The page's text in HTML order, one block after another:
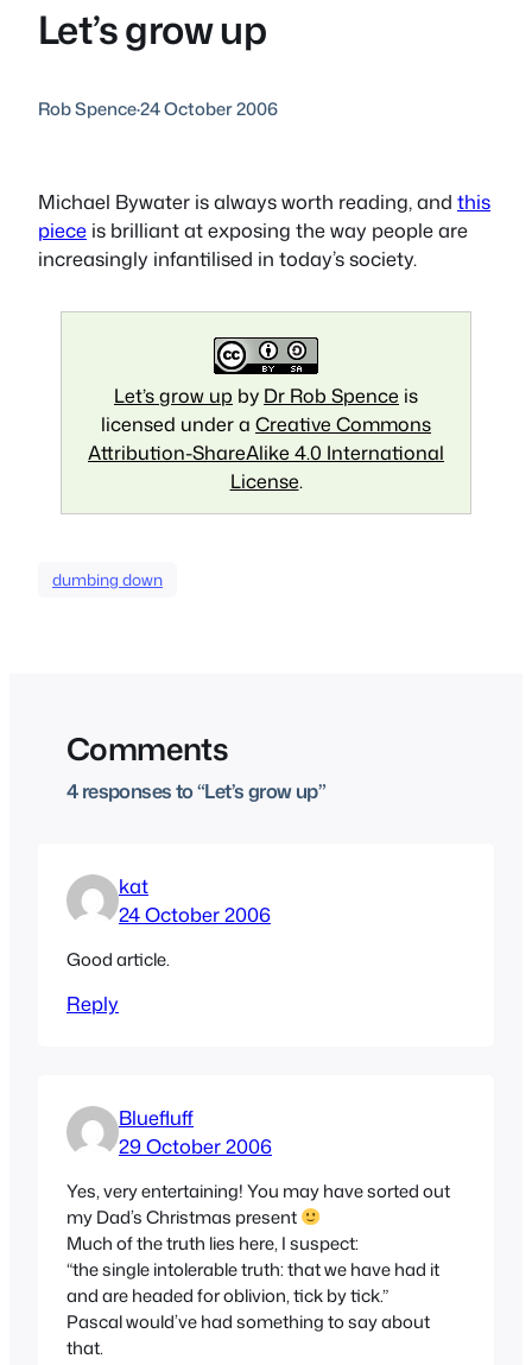
Let’s grow up
Rob Spence·24 October 2006
Michael Bywater is always worth reading, and this
piece is brilliant at exposing the way people are
increasingly infantilised in today’s society.
Let’s grow up by Dr Rob Spence is
licensed under a Creative Commons
Attribution-ShareAlike 4.0 International
License.
dumbing down
Comments
4 responses to “Let’s grow up”
kat
24 October 2006
Good article.
Reply
Bluefluff
29 October 2006
Yes, very entertaining! You may have sorted out
my Dad’s Christmas present
Much of the truth lies here, I suspect:
“the single intolerable truth: that we have had it
and are headed for oblivion, tick by tick.”
Pascal would’ve had something to say about
that.